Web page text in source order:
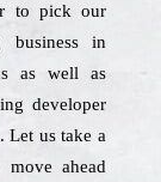
to pick our
business in
as well as
developer
Let us take a
move ahead